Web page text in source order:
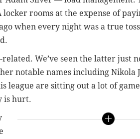
rooms at the expense of
when every night was a true
We’ve seen the latter just
notable names including Nikola
league are sitting out a lot of
is hurt.